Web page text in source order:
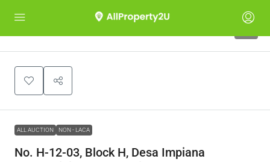
ALL AUCTION NON - LACA
No. H-12-03, Block H, Desa Impiana